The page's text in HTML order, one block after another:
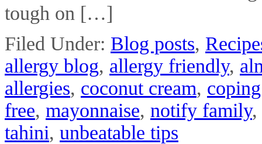
tough on […]
Filed Under: Blog posts,
allergy blog, allergy friendly,
allergies, coconut cream,
free, mayonnaise, notify family,
tahini, unbeatable tips